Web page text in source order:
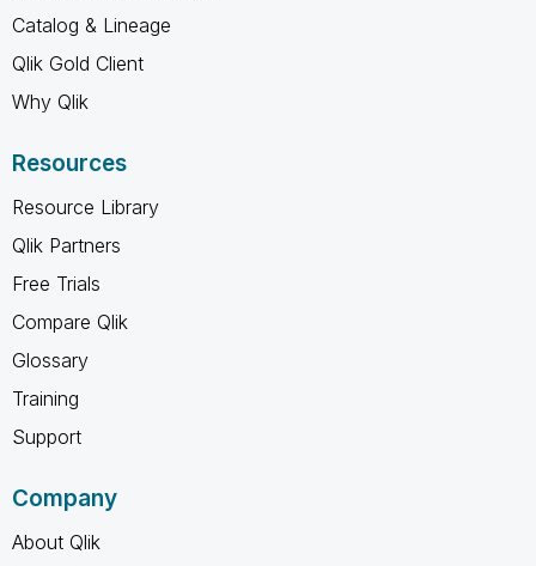
Catalog & Lineage
Qlik Gold Client
Why Qlik
Resources
Resource Library
Qlik Partners
Free Trials
Compare Qlik
Glossary
Training
Support
Company
About Qlik